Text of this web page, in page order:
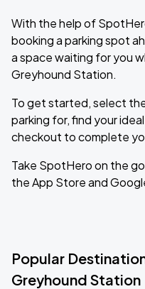
With the help of
booking a parking spot
a space waiting for you
Greyhound Station.
To get started, select
parking for, find your
checkout to complete
Take SpotHero on the
the App Store and
Popular
Greyhound Station